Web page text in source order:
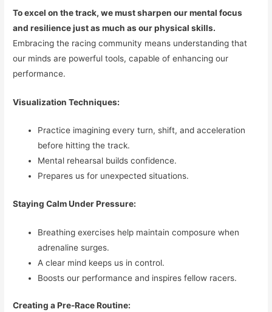
To excel on the track, we must sharpen our mental focus
and resilience just as much as our physical skills.
Embracing the racing community means understanding that
our minds are powerful tools, capable of enhancing our
performance.
Visualization Techniques:
Practice imagining every turn, shift, and acceleration
before hitting the track.
Mental rehearsal builds confidence.
Prepares us for unexpected situations.
Staying Calm Under Pressure:
Breathing exercises help maintain composure when
adrenaline surges.
A clear mind keeps us in control.
Boosts our performance and inspires fellow racers.
Creating a Pre-Race Routine: